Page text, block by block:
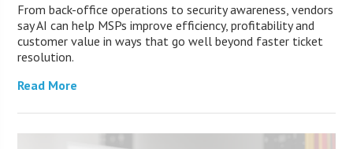
From back-office operations to security awareness, vendors
say AI can help MSPs improve efficiency, profitability and
customer value in ways that go well beyond faster ticket
resolution.
Read More